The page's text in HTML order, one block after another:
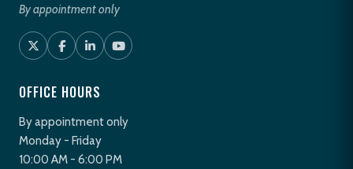
By appointment only
OFFICE HOURS
By appointment only
Monday - Friday
10:00 AM - 6:00 PM